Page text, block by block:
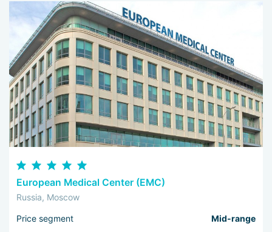
European Medical Center (EMC)
Russia, Moscow
Price segment Mid-range